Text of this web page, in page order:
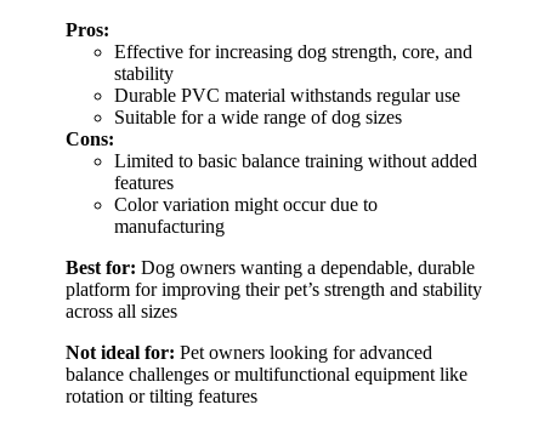
Pros:
Effective for increasing dog strength, core, and
stability
Durable PVC material withstands regular use
Suitable for a wide range of dog sizes
Cons:
Limited to basic balance training without added
features
Color variation might occur due to
manufacturing
Best for: Dog owners wanting a dependable, durable
platform for improving their pet’s strength and stability
across all sizes
Not ideal for: Pet owners looking for advanced
balance challenges or multifunctional equipment like
rotation or tilting features